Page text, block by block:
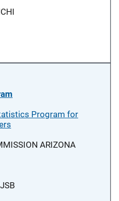
Program for
ARIZONA